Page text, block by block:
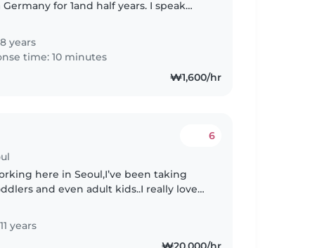
for 1and half years. I speak
years
time: 10 minutes
₩1,600/hr
6
here in Seoul,I’ve been taking
and even adult kids..I really love
years